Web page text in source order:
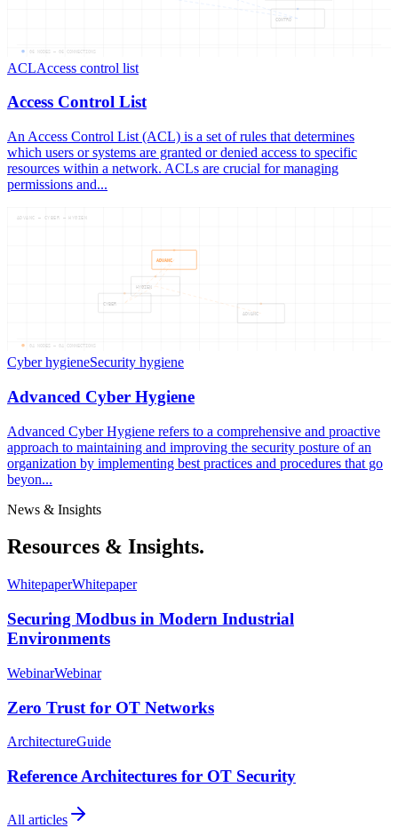
CONTRO
06 NODES — 06 CONNECTIONS
ACLAccess control list
Access Control List
An Access Control List (ACL) is a set of rules that determines
which users or systems are granted or denied access to specific
resources within a network. ACLs are crucial for managing
permissions and...
ADVANC
CYBER
HYGIEN
ADVANC
ADVANC — CYBER — HYGIEN
04 NODES — 04 CONNECTIONS
Cyber hygieneSecurity hygiene
Advanced Cyber Hygiene
Advanced Cyber Hygiene refers to a comprehensive and proactive
approach to maintaining and improving the security posture of an
organization by implementing best practices and procedures that go
beyon...
News & Insights
Resources & Insights.
WhitepaperWhitepaper
Securing Modbus in Modern Industrial
Environments
WebinarWebinar
Zero Trust for OT Networks
ArchitectureGuide
Reference Architectures for OT Security
All articles